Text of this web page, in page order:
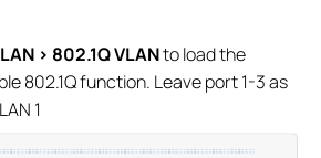
> 802.1Q VLANto load the
802.1Q function. Leave port 1-3 as
1